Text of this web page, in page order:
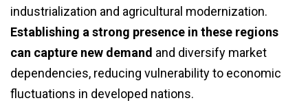
industrialization and agricultural modernization.
Establishing a strong presence in these regions
can capture new demand and diversify market
dependencies, reducing vulnerability to economic
fluctuations in developed nations.